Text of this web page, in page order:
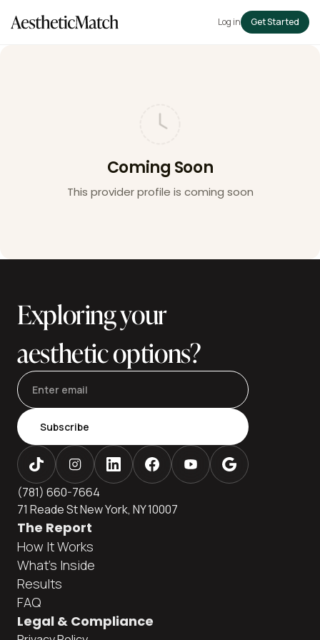
Log in Get Started
Coming Soon
This provider profile is coming soon
Exploring your
aesthetic options?
Subscribe
(781) 660-7664
71 Reade St New York, NY 10007
The Report
How It Works
What's Inside
Results
FAQ
Legal & Compliance